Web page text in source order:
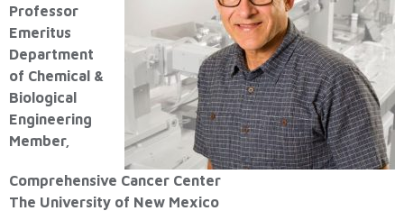
Professor
Emeritus
Department
of Chemical &
Biological
Engineering
Member,
Comprehensive Cancer Center
The University of New Mexico